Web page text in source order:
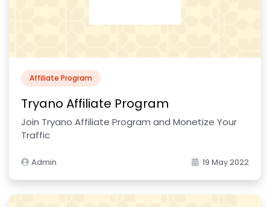
Affiliate Program
Tryano Affiliate Program
Join Tryano Affiliate Program and Monetize Your
Traffic
Admin 19 May 2022